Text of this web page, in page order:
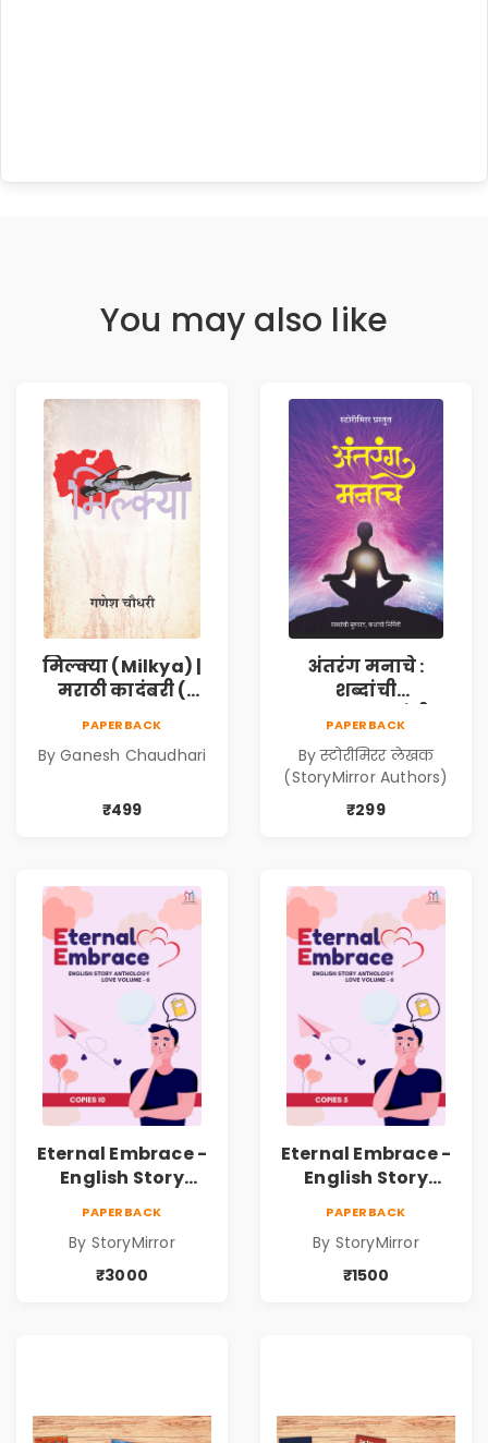
You may also like
मिल्क्या (Milkya) |
मराठी कादंबरी (
PAPERBACK
By Ganesh Chaudhari
₹499
अंतरंग मनाचे :
शब्दांची
Manache :
Shabdanchi
Suruvat,
PAPERBACK
By स्टोरीमिरर लेखक
(StoryMirror Authors)
₹299
Eternal Embrace -
English Story
Copies
PAPERBACK
By StoryMirror
₹3000
Eternal Embrace -
English Story
Copies
PAPERBACK
By StoryMirror
₹1500